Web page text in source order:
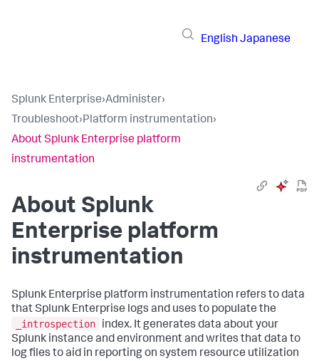
English Japanese
Splunk Enterprise›Administer›
Troubleshoot›Platform instrumentation›
About Splunk Enterprise platform
instrumentation
About Splunk
Enterprise platform
instrumentation
Splunk Enterprise platform instrumentation refers to data
that Splunk Enterprise logs and uses to populate the
_introspection
index. It generates data about your
Splunk instance and environment and writes that data to
log files to aid in reporting on system resource utilization